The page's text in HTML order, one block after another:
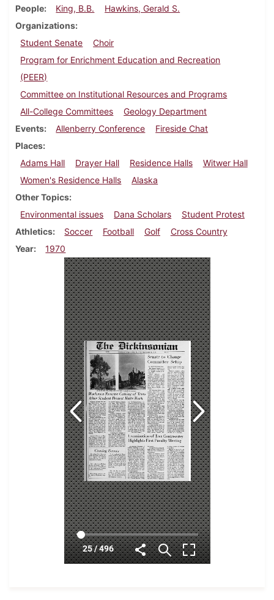
People King, B.B.
Hawkins, Gerald S.
Organizations
Student Senate
Choir
Program for Enrichment Education and Recreation
(PEER)
Committee on Institutional Resources and Programs
All-College Committees
Geology Department
Events
Allenberry Conference
Fireside Chat
Places
Adams Hall
Drayer Hall Residence Halls
Witwer Hall
Women's Residence Halls
Alaska
Other Topics
Environmental issues
Dana Scholars
Student Protest
Athletics
Soccer Football Golf
Cross Country
Year
1970